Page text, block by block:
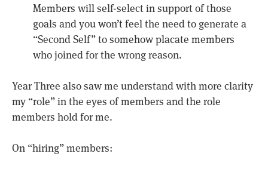
Members will self-select in support of those
goals and you won’t feel the need to generate a
“Second Self” to somehow placate members
who joined for the wrong reason.
Year Three also saw me understand with more clarity
my “role” in the eyes of members and the role
members hold for me.
On “hiring” members: